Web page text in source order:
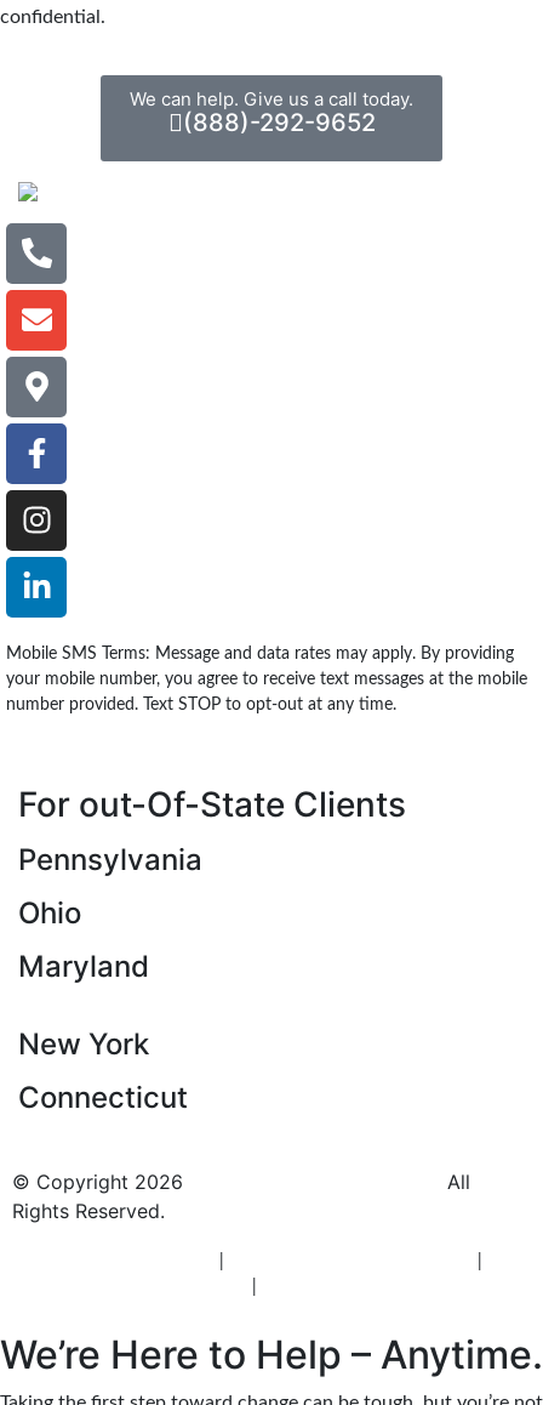
confidential.
We can help. Give us a call today.
(888)-292-9652
Mobile SMS Terms: Message and data rates may apply. By providing
your mobile number, you agree to receive text messages at the mobile
number provided. Text STOP to opt-out at any time.
For out-Of-State Clients
Pennsylvania
Ohio
Maryland
New York
Connecticut
© Copyright 2026
All
Rights Reserved.
We’re Here to Help – Anytime.